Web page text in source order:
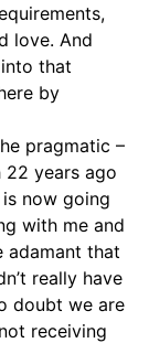
love. And
that
by
pragmatic –
22 years ago
now going
with me and
adamant that
really have
doubt we are
receiving